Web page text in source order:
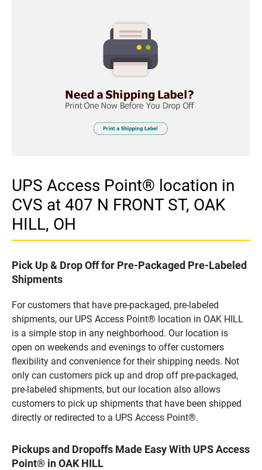
UPS Access Point® location in
CVS at 407 N FRONT ST, OAK
HILL, OH
Pick Up & Drop Off for Pre-Packaged Pre-Labeled
Shipments
For customers that have pre-packaged, pre-labeled
shipments, our UPS Access Point® location in OAK HILL
is a simple stop in any neighborhood. Our location is
open on weekends and evenings to offer customers
flexibility and convenience for their shipping needs. Not
only can customers pick up and drop off pre-packaged,
pre-labeled shipments, but our location also allows
customers to pick up shipments that have been shipped
directly or redirected to a UPS Access Point®.
Pickups and Dropoffs Made Easy With UPS Access
Point® in OAK HILL